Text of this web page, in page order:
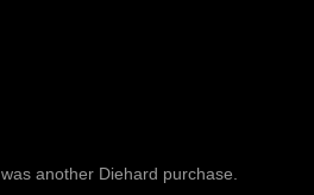
was another Diehard purchase.